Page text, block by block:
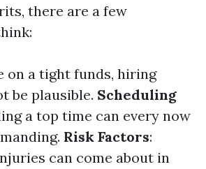
there are a few
on a tight funds, hiring
be plausible. Scheduling
a top time can every now
Risk Factors:
can come about in